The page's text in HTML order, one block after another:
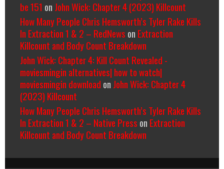
be 151 on John Wick: Chapter 4 (2023) Killcount
How Many People Chris Hemsworth’s Tyler Rake Kills
In Extraction 1 & 2 – RedNews on Extraction
Killcount and Body Count Breakdown
John Wick: Chapter 4: Kill Count Revealed -
moviesmingin alternatives| how to watch|
moviesmingin download on John Wick: Chapter 4
(2023) Killcount
How Many People Chris Hemsworth’s Tyler Rake Kills
In Extraction 1 & 2 – Native Press on Extraction
Killcount and Body Count Breakdown